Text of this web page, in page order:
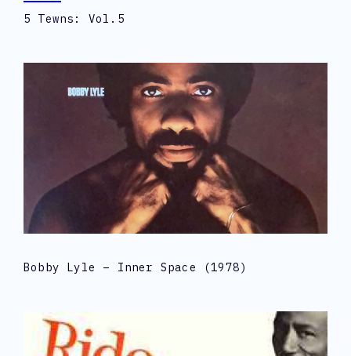
5 Tewns: Vol.5
Bobby Lyle – Inner Space (1978)